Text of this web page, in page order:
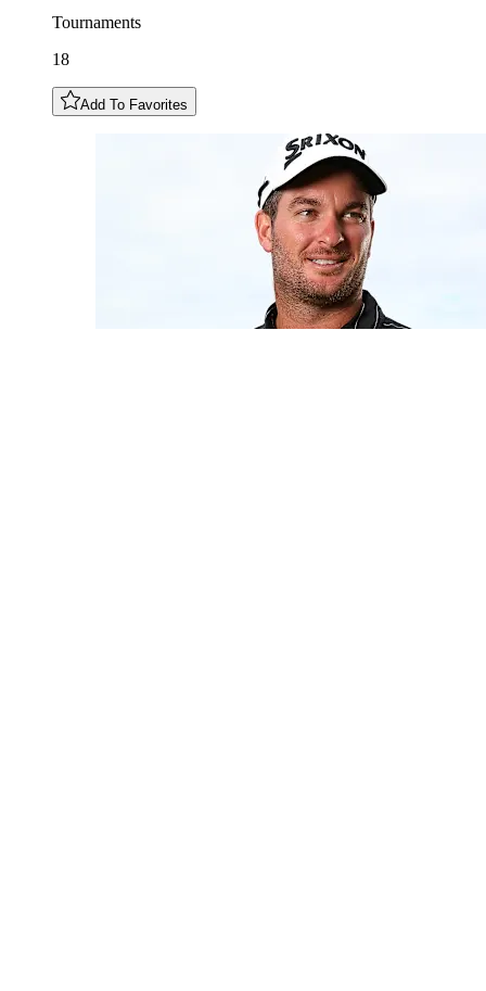
Tournaments
18
Add To Favorites